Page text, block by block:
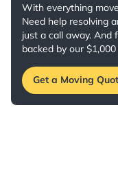
With everything
Need help resolving
just a call away. And
backed by our
Get a Moving